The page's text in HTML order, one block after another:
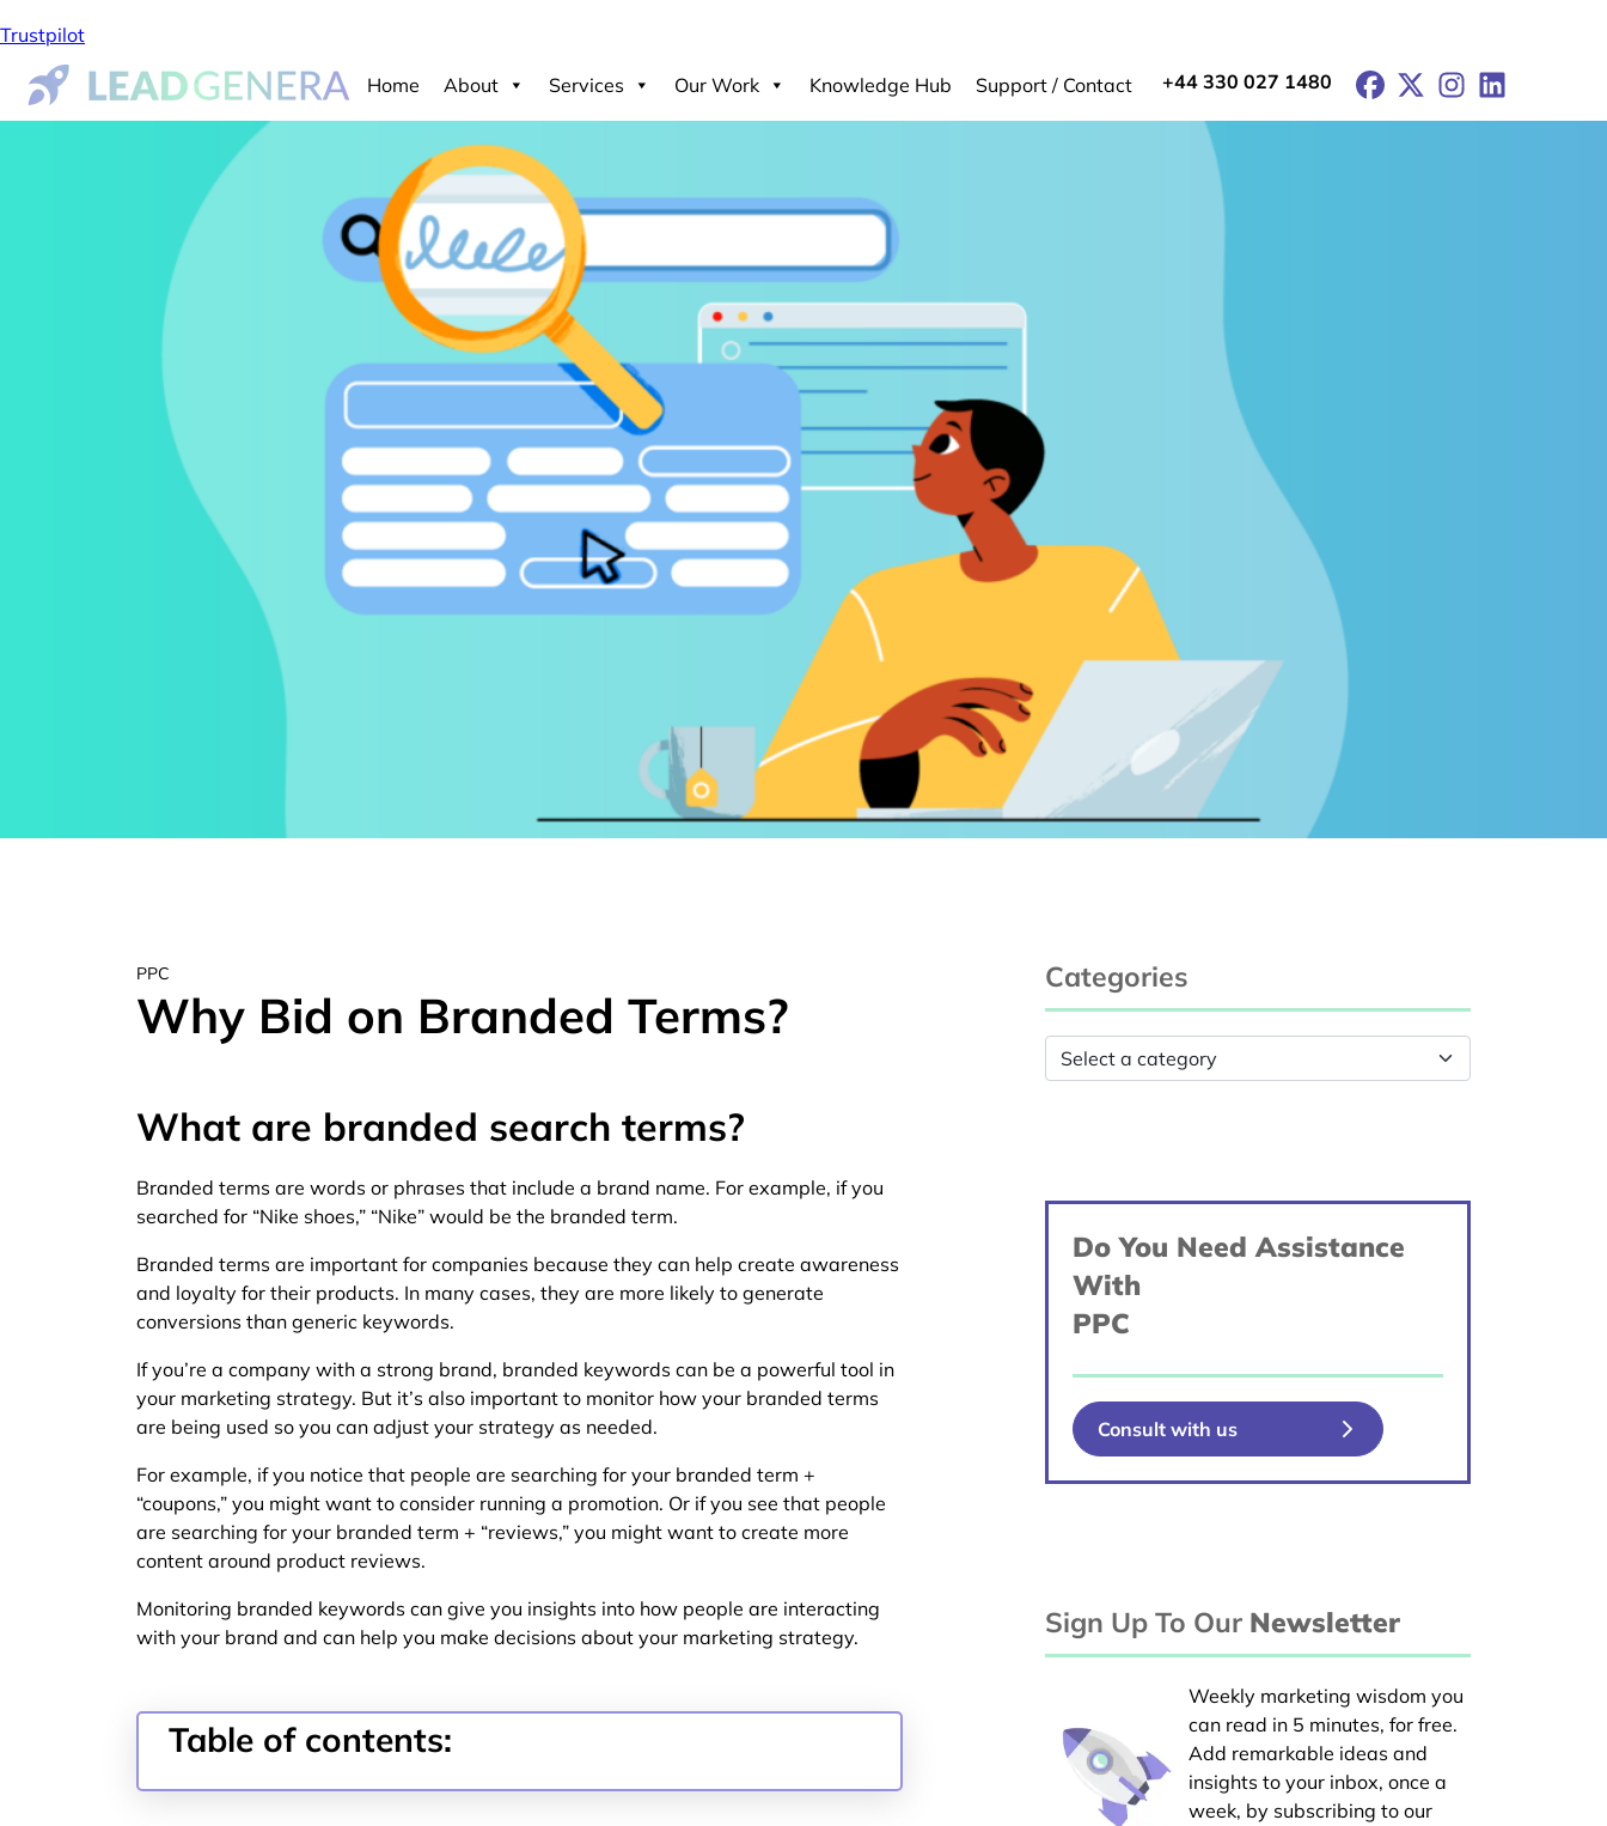
Trustpilot
Home About Services Our Work Knowledge Hub Support / Contact +44 330 027 1480 Facebook
X Instagram
LinkedIn
PPC
Why Bid on Branded Terms?
What are branded search terms?
Branded terms are words or phrases that include a brand name. For example, if you
searched for “Nike shoes,” “Nike” would be the branded term.
Branded terms are important for companies because they can help create awareness
and loyalty for their products. In many cases, they are more likely to generate
conversions than generic keywords.
If you’re a company with a strong brand, branded keywords can be a powerful tool in
your marketing strategy. But it’s also important to monitor how your branded terms
are being used so you can adjust your strategy as needed.
For example, if you notice that people are searching for your branded term +
“coupons,” you might want to consider running a promotion. Or if you see that people
are searching for your branded term + “reviews,” you might want to create more
content around product reviews.
Monitoring branded keywords can give you insights into how people are interacting
with your brand and can help you make decisions about your marketing strategy.
Table of contents:
Categories
Do You Need Assistance
With
PPC
Consult with us
Sign Up To Our Newsletter
Weekly marketing wisdom you
can read in 5 minutes, for free.
Add remarkable ideas and
insights to your inbox, once a
week, by subscribing to our